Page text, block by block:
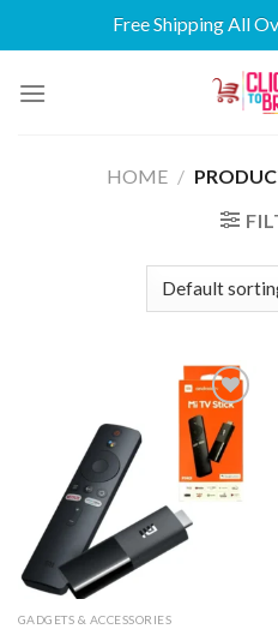
Free Shipping All
HOME /
GADGETS & ACCESSORIES